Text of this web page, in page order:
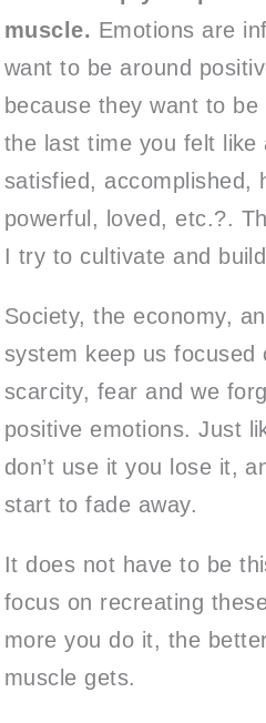
muscle. Emotions are
want to be around
because they want to
the last time you felt like
satisfied, accomplished,
powerful, loved, etc.?.
I try to cultivate and
Society, the economy,
system keep us focused
scarcity, fear and we
positive emotions. Just
don’t use it you lose it,
start to fade away.
It does not have to be
focus on recreating
more you do it, the
muscle gets.